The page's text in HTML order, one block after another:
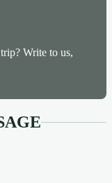
Write to us,